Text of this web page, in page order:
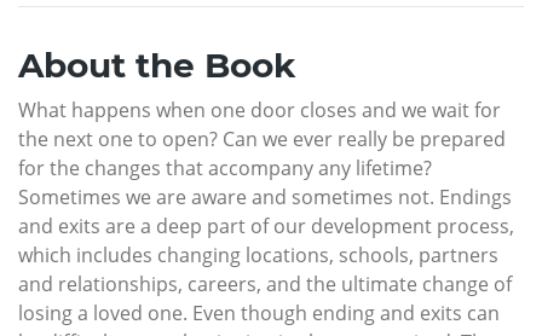
About the Book
What happens when one door closes and we wait for
the next one to open? Can we ever really be prepared
for the changes that accompany any lifetime?
Sometimes we are aware and sometimes not. Endings
and exits are a deep part of our development process,
which includes changing locations, schools, partners
and relationships, careers, and the ultimate change of
losing a loved one. Even though ending and exits can